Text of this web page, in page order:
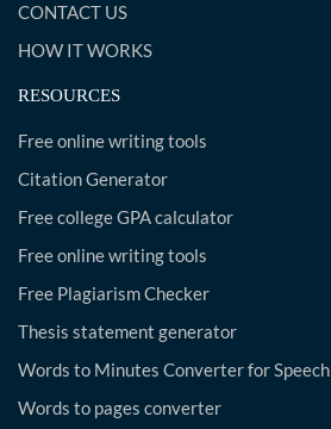
CONTACT US
HOW IT WORKS
RESOURCES
Free online writing tools
Citation Generator
Free college GPA calculator
Free online writing tools
Free Plagiarism Checker
Thesis statement generator
Words to Minutes Converter for Speech
Words to pages converter